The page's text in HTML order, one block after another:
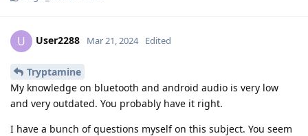
U User2288 Mar 21, 2024 Edited
Tryptamine
My knowledge on bluetooth and android audio is very low
and very outdated. You probably have it right.
I have a bunch of questions myself on this subject. You seem